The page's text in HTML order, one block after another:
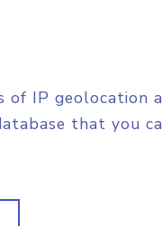
of IP geolocation
that you